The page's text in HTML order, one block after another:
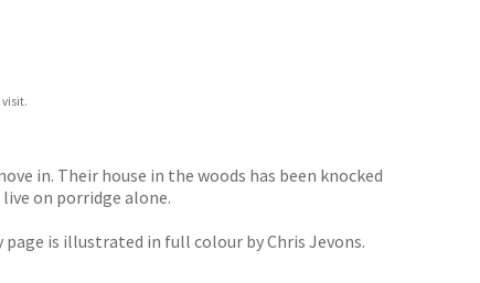
visit.
in. Their house in the woods has been knocked
on porridge alone.
page is illustrated in full colour by Chris Jevons.